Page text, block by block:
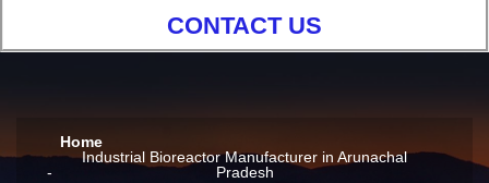
CONTACT US
Home
Industrial Bioreactor Manufacturer in Arunachal
Pradesh